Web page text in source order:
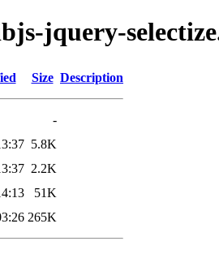
jquery-
Size Description
-
5.8K
2.2K
51K
265K